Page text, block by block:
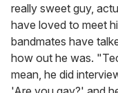
really sweet guy,
have loved to meet
bandmates have
how out he was.
mean, he did